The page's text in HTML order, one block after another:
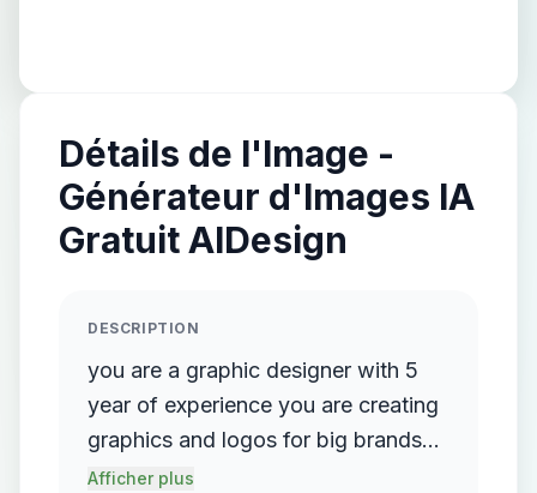
Détails de l'Image -
Générateur d'Images IA
Gratuit AIDesign
DESCRIPTION
you are a graphic designer with 5
year of experience you are creating
graphics and logos for big brands
like Adidas ,hp, lenovo,and other
Afficher plus